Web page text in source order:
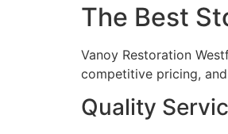
The Best
Vanoy Restoration
competitive pricing,
Quality